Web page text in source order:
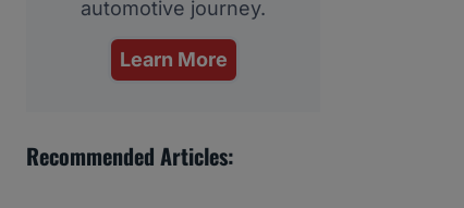
automotive journey.
Learn More
Recommended Articles: